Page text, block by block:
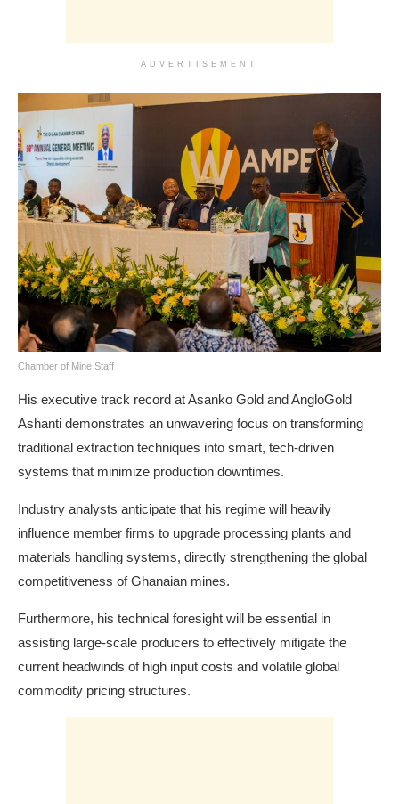
ADVERTISEMENT
Chamber of Mine Staff
His executive track record at Asanko Gold and AngloGold
Ashanti demonstrates an unwavering focus on transforming
traditional extraction techniques into smart, tech-driven
systems that minimize production downtimes.
Industry analysts anticipate that his regime will heavily
influence member firms to upgrade processing plants and
materials handling systems, directly strengthening the global
competitiveness of Ghanaian mines.
Furthermore, his technical foresight will be essential in
assisting large-scale producers to effectively mitigate the
current headwinds of high input costs and volatile global
commodity pricing structures.